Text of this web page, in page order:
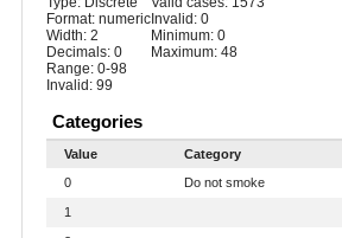
Format: numeric
Width: 2
Decimals: 0
Range: 0-98
Invalid: 99
Invalid: 0
Minimum: 0
Maximum: 48
Categories
Value Category
0
Do not smoke
1